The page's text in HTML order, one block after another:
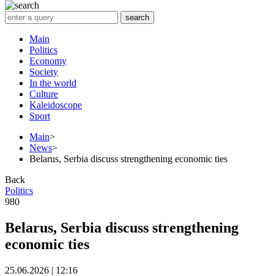
Main
Politics
Economy
Society
In the world
Culture
Kaleidoscope
Sport
Main>
News>
Belarus, Serbia discuss strengthening economic ties
Back
Politics
980
Belarus, Serbia discuss strengthening
economic ties
25.06.2026 | 12:16